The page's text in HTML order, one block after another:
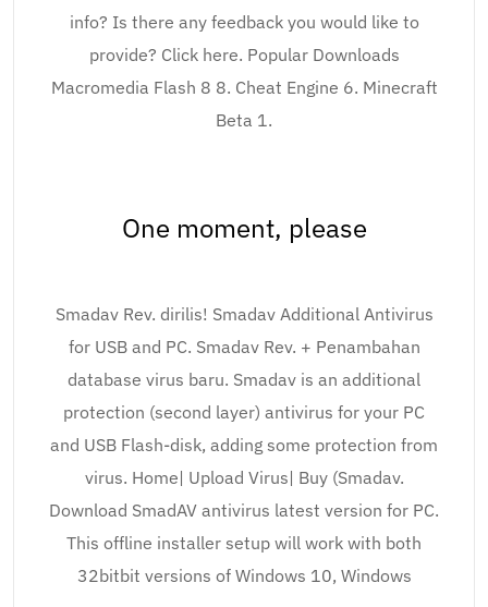
info? Is there any feedback you would like to
provide? Click here. Popular Downloads
Macromedia Flash 8 8. Cheat Engine 6. Minecraft
Beta 1.
One moment, please
Smadav Rev. dirilis! Smadav Additional Antivirus
for USB and PC. Smadav Rev. + Penambahan
database virus baru. Smadav is an additional
protection (second layer) antivirus for your PC
and USB Flash-disk, adding some protection from
virus. Home| Upload Virus| Buy (Smadav.
Download SmadAV antivirus latest version for PC.
This offline installer setup will work with both
32bitbit versions of Windows 10, Windows